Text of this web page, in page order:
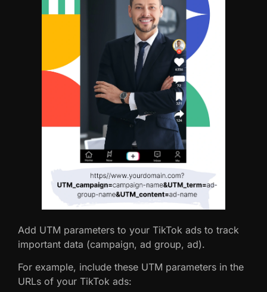
Add UTM parameters to your TikTok ads to track
important data (campaign, ad group, ad).
For example, include these UTM parameters in the
URLs of your TikTok ads: